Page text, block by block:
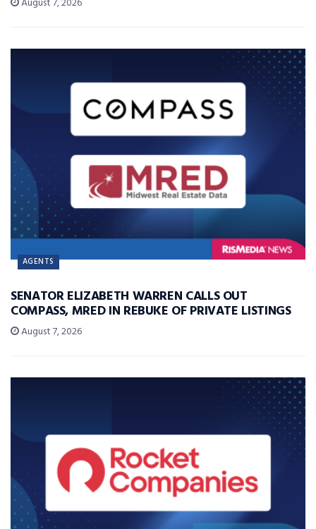
AGENTS
SENATOR ELIZABETH WARREN CALLS OUT
COMPASS, MRED IN REBUKE OF PRIVATE LISTINGS
August 7, 2026